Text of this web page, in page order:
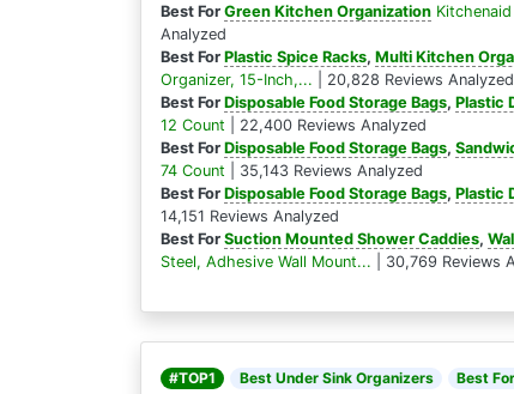
Best For Green Kitchen Organization
Analyzed
Best For Plastic Spice Racks, Multi Kitchen
Organizer, 15-Inch,... | 20,828 Reviews Analyzed
Best For Disposable Food Storage Bags, Plastic
12 Count | 22,400 Reviews Analyzed
Best For Disposable Food Storage Bags,
74 Count | 35,143 Reviews Analyzed
Best For Disposable Food Storage Bags, Plastic
14,151 Reviews Analyzed
Best For Suction Mounted Shower Caddies,
Steel, Adhesive Wall Mount... | 30,769 Reviews
#TOP1 Best Under Sink Organizers Best